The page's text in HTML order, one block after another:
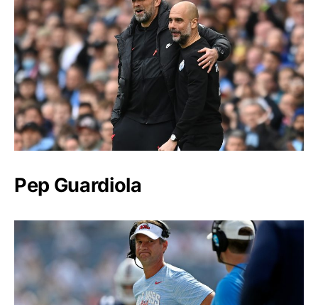
Pep Guardiola